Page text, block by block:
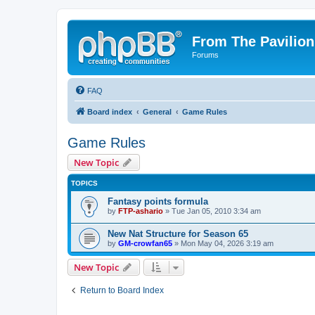
From The Pavilion
Forums
FAQ
Board index General Game Rules
Game Rules
New Topic
TOPICS
Fantasy points formula
by FTP-ashario » Tue Jan 05, 2010 3:34 am
New Nat Structure for Season 65
by GM-crowfan65 » Mon May 04, 2026 3:19 am
New Topic
Return to Board Index